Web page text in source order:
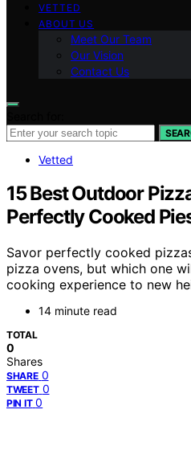
VETTED
ABOUT US
Meet Our Team
Our Vision
Contact Us
Vetted
15 Best Outdoor
Perfectly Cooked
Savor perfectly cooked
pizza ovens, but which one
cooking experience to new
14 minute read
TOTAL
0
Shares
SHARE 0
TWEET 0
PIN IT 0